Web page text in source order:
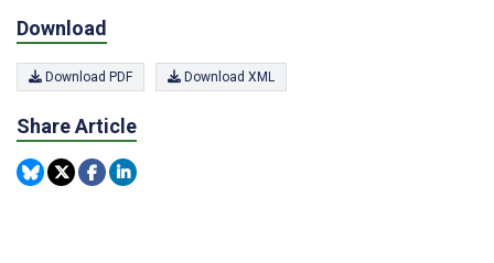
Download
Download PDF Download XML
Share Article